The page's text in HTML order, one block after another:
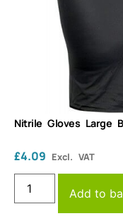
Nitrile Gloves Large
£4.09 Excl. VAT
Add to